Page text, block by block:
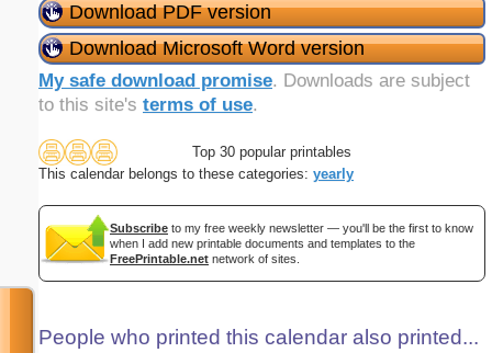
Download PDF version
Download Microsoft Word version
My safe download promise. Downloads are subject
to this site's terms of use.
Top 30 popular printables
This calendar belongs to these categories: yearly
Subscribe to my free weekly newsletter — you'll be the first to know
when I add new printable documents and templates to the
FreePrintable.net network of sites.
People who printed this calendar also printed...